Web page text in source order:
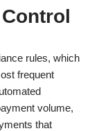
rules, which
frequent
volume,
that